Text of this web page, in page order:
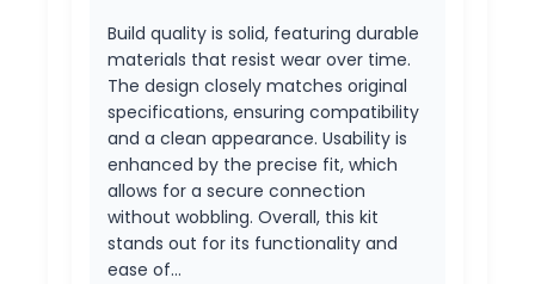
Build quality is solid, featuring durable
materials that resist wear over time.
The design closely matches original
specifications, ensuring compatibility
and a clean appearance. Usability is
enhanced by the precise fit, which
allows for a secure connection
without wobbling. Overall, this kit
stands out for its functionality and
ease of…